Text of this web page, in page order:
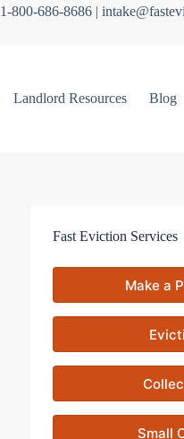
800-686-8686 |
Landlord Resources Blog
Fast Eviction Services
Make a
Small